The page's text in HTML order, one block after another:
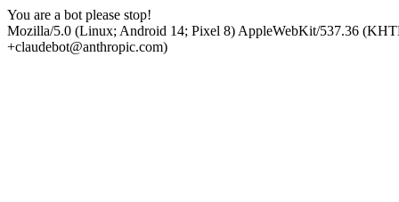
You are a bot please stop!
Mozilla/5.0 (Linux; Android 14; Pixel 8) AppleWebKit/537.36
+claudebot@anthropic.com)